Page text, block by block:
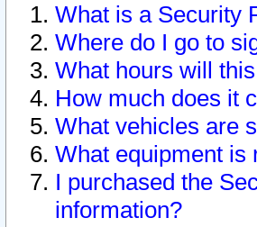
What is a Security
Where do I go to
What hours will
How much does it
What vehicles are
What equipment is
I purchased the
information?